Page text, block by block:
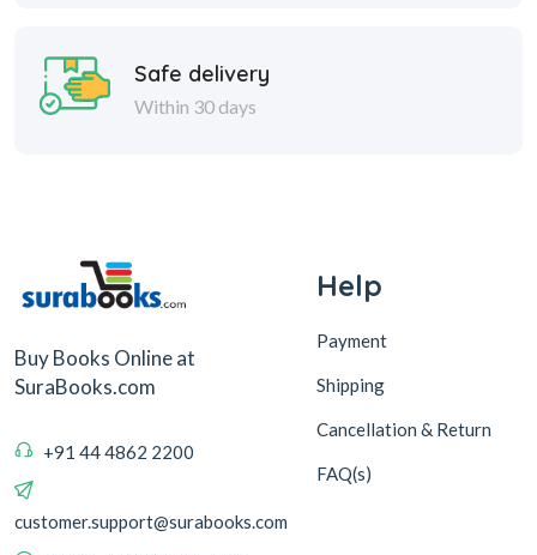
Safe delivery
Within 30 days
Buy Books Online at
SuraBooks.com
+91 44 4862 2200
customer.support@surabooks.com
Help
Payment
Shipping
Cancellation & Return
FAQ(s)